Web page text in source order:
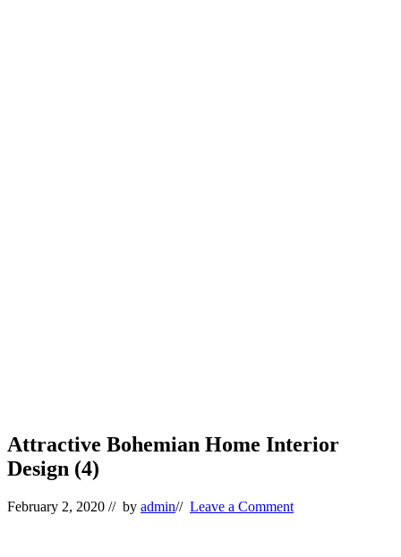
Attractive Bohemian Home Interior
Design (4)
February 2, 2020 // by admin// Leave a Comment